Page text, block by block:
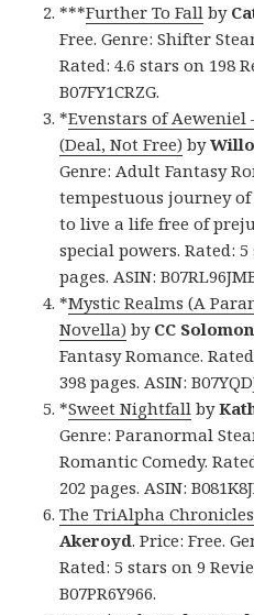
***Further To Fall by
Free. Genre: Shifter
Rated: 4.6 stars on 198
B07FY1CRZG.
*Evenstars of Aeweniel
(Deal, Not Free) by
Genre: Adult Fantasy
tempestuous journey
to live a life free of
special powers. Rated:
pages. ASIN:
*Mystic Realms (A
Novella) by CC Solomon
Fantasy Romance.
398 pages. ASIN:
*Sweet Nightfall by
Genre: Paranormal
Romantic Comedy.
202 pages. ASIN:
The TriAlpha
Akeroyd. Price: Free.
Rated: 5 stars on 9
B07PR6Y966.